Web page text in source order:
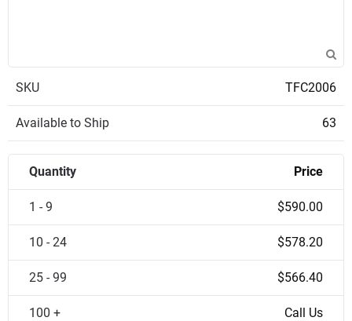
SKU TFC2006
Available to Ship 63
Quantity Price
1 - 9 $590.00
10 - 24 $578.20
25 - 99 $566.40
100 + Call Us